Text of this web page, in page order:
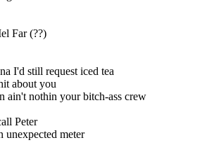
Far (??)
I'd still request iced tea
about you
ain't nothin your bitch-ass crew
Peter
unexpected meter